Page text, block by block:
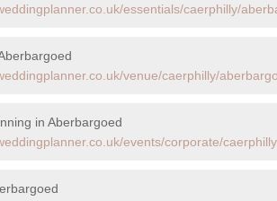
essentials/caerphilly/
venue/caerphilly/
in Aberbargoed
events/corporate/